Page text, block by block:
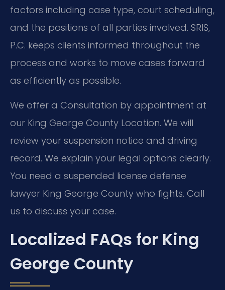
factors including case type, court scheduling,
and the positions of all parties involved. SRIS,
P.C. keeps clients informed throughout the
process and works to move cases forward
as efficiently as possible.
We offer a Consultation by appointment at
our King George County Location. We will
review your suspension notice and driving
record. We explain your legal options clearly.
You need a suspended license defense
lawyer King George County who fights. Call
us to discuss your case.
Localized FAQs for King
George County